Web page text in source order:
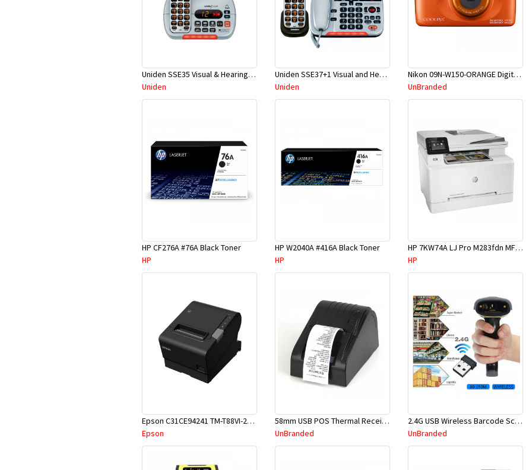
Uniden SSE35 Visual & Hearing Impaired Dig. Cordless Phone
Uniden
Uniden SSE37+1 Visual and Hearing Impaired Corded and Cordless Digital Phone System
Uniden
Nikon 09N-W150-ORANGE Digital Compact Camera
UnBranded
HP CF276A #76A Black Toner
HP
HP W2040A #416A Black Toner
HP
HP 7KW74A LJ Pro M283fdn MF Printer
HP
Epson C31CE94241 TM-T88VI-241 Receipt Printer
Epson
58mm USB POS Thermal Receipt Printer Black Office High Quality + Free Paper Roll
UnBranded
2.4G USB Wireless Barcode Scanner Handheld Bar Code Reader POS + Stand Holder
UnBranded